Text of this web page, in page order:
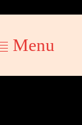
Menu